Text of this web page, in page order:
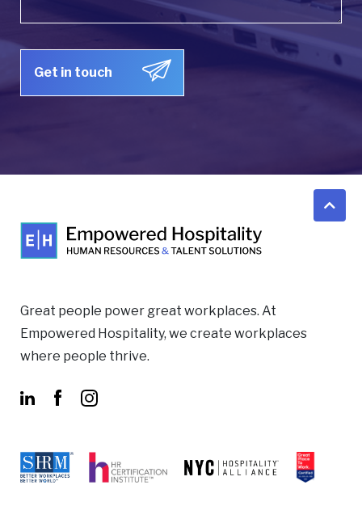
Great people power great workplaces. At
Empowered Hospitality, we create workplaces
where people thrive.